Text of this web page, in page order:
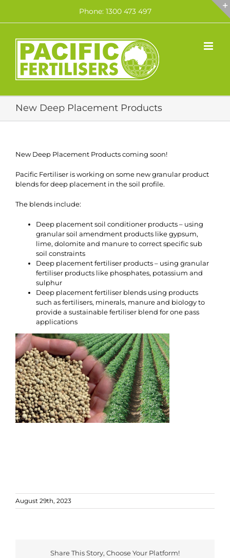
content
Phone: 1300 473 497
New Deep Placement Products
New Deep Placement Products coming soon!
Pacific Fertiliser is working on some new granular product
blends for deep placement in the soil profile.
The blends include:
Deep placement soil conditioner products – using
granular soil amendment products like gypsum,
lime, dolomite and manure to correct specific sub
soil constraints
Deep placement fertiliser products – using granular
fertiliser products like phosphates, potassium and
sulphur
Deep placement fertiliser blends using products
such as fertilisers, minerals, manure and biology to
provide a sustainable fertiliser blend for one pass
applications
August 29th, 2023
Share This Story, Choose Your Platform!